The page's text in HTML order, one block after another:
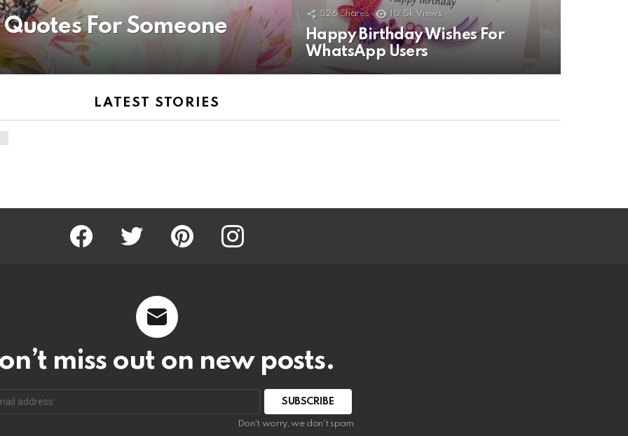
For Someone
526 Shares 10.5k Views
Happy Birthday Wishes For
WhatsApp Users
LATEST STORIES
Facebook Twitter Pinterest Instagram
miss out on new posts.
SUBSCRIBE
Don't worry, we don't spam